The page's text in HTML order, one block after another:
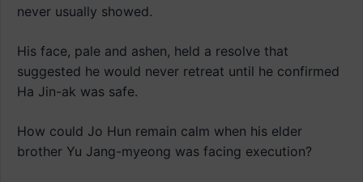
never usually showed.
His face, pale and ashen, held a resolve that
suggested he would never retreat until he confirmed
Ha Jin-ak was safe.
How could Jo Hun remain calm when his elder
brother Yu Jang-myeong was facing execution?